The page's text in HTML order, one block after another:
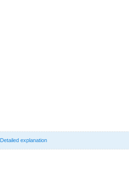
Detailed explanation